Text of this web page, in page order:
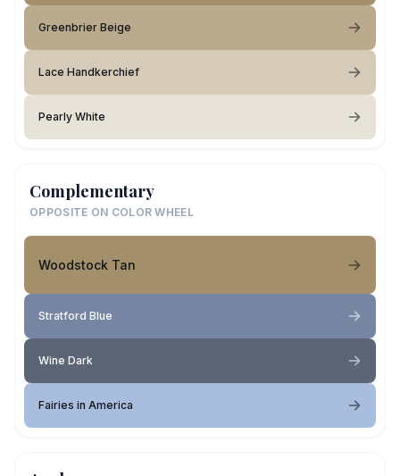
Greenbrier Beige
Lace Handkerchief
Pearly White
Complementary
OPPOSITE ON COLOR WHEEL
Woodstock Tan
Stratford Blue
Wine Dark
Fairies in America